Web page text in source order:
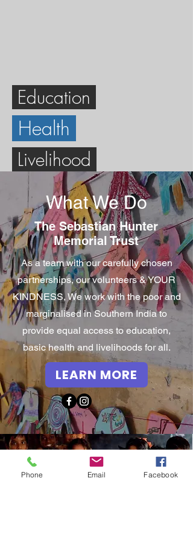
Education
Health
Livelihood
What We Do
The Sebastian Hunter
Memorial Trust
As a team with our carefully chosen
partnerships, our volunteers & YOUR
KINDNESS, We work with the poor and
marginalised in Southern India to
provide equal access to education,
basic health and livelihoods for all.
LEARN MORE
Phone Email Facebook